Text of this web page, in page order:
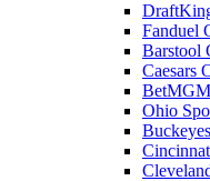
Fanduel
Barstool
Caesars
Ohio